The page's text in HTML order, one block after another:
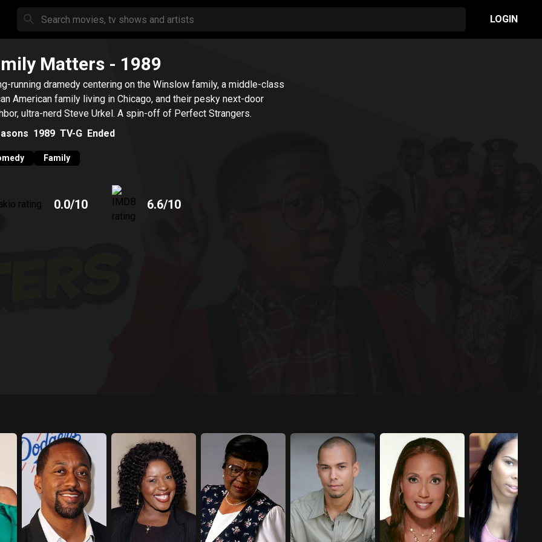
LOGIN
Matters - 1989
running dramedy centering on the Winslow family, a middle-class
American family living in Chicago, and their pesky next-door
ultra-nerd Steve Urkel. A spin-off of Perfect Strangers.
1989 TV-G Ended
Family
0.0/10 6.6/10